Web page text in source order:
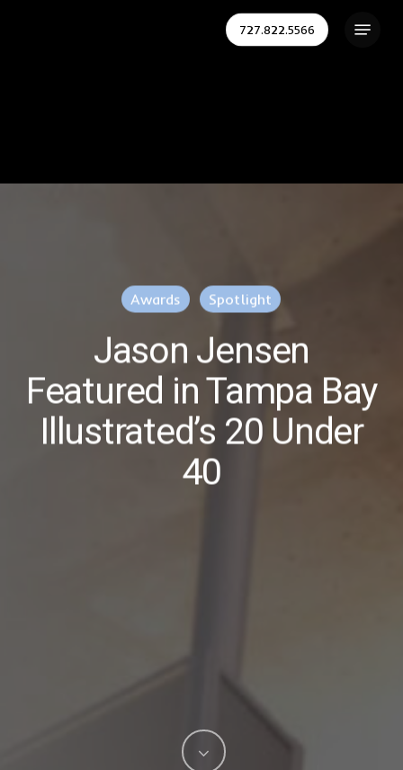
727.822.5566
Awards Spotlight
Jason Jensen
Featured in Tampa Bay
Illustrated’s 20 Under
40